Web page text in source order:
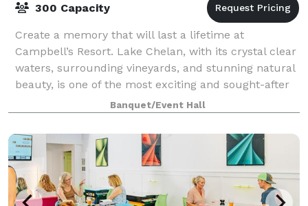
300 Capacity
Create a memory that will last a lifetime at
Campbell’s Resort. Lake Chelan, with its crystal clear
waters, surrounding vineyards, and stunning natural
beauty, is one of the most exciting and sought-after
wedding destinations in the Northwe
Banquet/Event Hall